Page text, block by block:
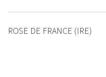
ROSE DE FRANCE (IRE)